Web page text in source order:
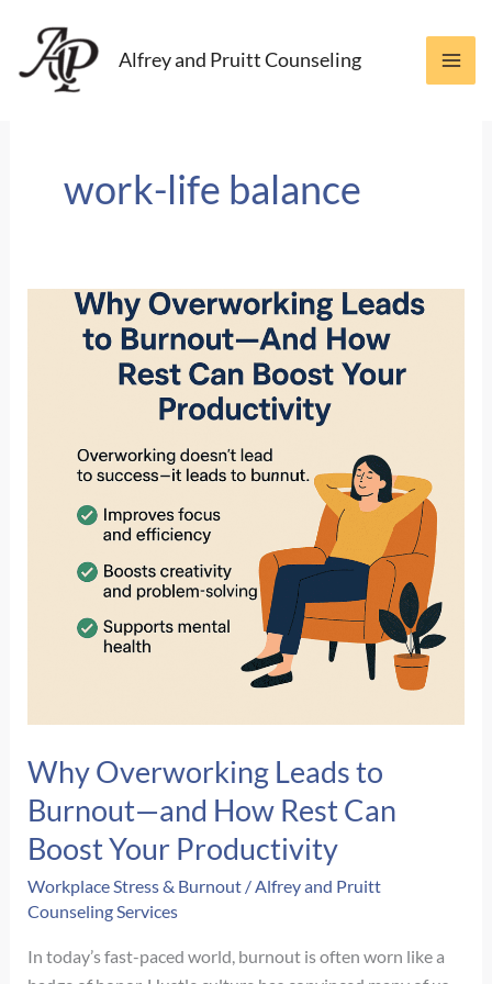
content
Alfrey and Pruitt Counseling
work-life balance
Why Overworking Leads to
Burnout—and How Rest Can
Boost Your Productivity
Workplace Stress & Burnout /Alfrey and Pruitt
Counseling Services
In today’s fast-paced world, burnout is often worn like a